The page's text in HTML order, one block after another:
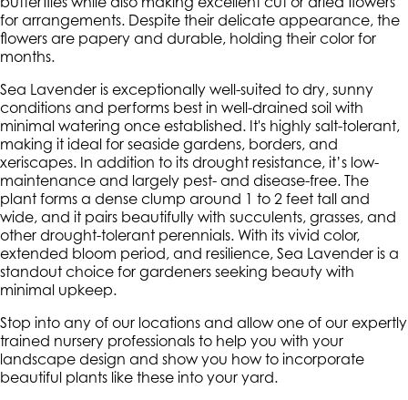
for arrangements. Despite their delicate appearance, the
flowers are papery and durable, holding their color for
months.
Sea Lavender is exceptionally well-suited to dry, sunny
conditions and performs best in well-drained soil with
minimal watering once established. It's highly salt-tolerant,
making it ideal for seaside gardens, borders, and
xeriscapes. In addition to its drought resistance, it’s low-
maintenance and largely pest- and disease-free. The
plant forms a dense clump around 1 to 2 feet tall and
wide, and it pairs beautifully with succulents, grasses, and
other drought-tolerant perennials. With its vivid color,
extended bloom period, and resilience, Sea Lavender is a
standout choice for gardeners seeking beauty with
minimal upkeep.
Stop into any of our locations and allow one of our expertly
trained nursery professionals to help you with your
landscape design and show you how to incorporate
beautiful plants like these into your yard.